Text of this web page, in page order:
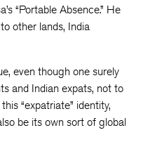
“Portable Absence.” He
other lands, India
even though one surely
and Indian expats, not to
“expatriate” identity,
be its own sort of global